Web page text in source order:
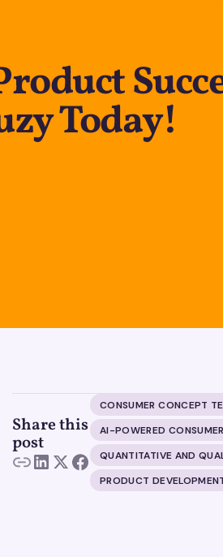
Today!
Share this
post
CONSUMER CONCEPT
AI-POWERED
QUANTITATIVE AND
PRODUCT